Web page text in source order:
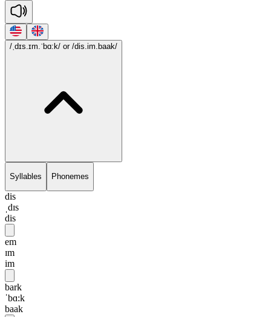
/ˌdɪs.ɪm.ˈbɑ:k/ or /dis.im.baak/
Syllables Phonemes
dis
ˌdɪs
dis
em
ɪm
im
bark
ˈbɑ:k
baak